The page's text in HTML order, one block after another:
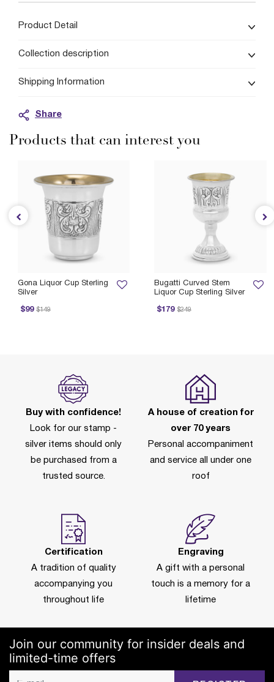
Product Detail
Collection description
Shipping Information
Share
Products that can interest you
Bugatti Curved Stem
Liquor Cup Sterling Silver
$179
Price reduced from
$249
to
Gona Liquor Cup Sterling
Silver
$99
reduced from
$149
to
Buy with confidence!
Look for our stamp -
silver items should only
be purchased from a
trusted source.
A house of creation for
over 70 years
Personal accompaniment
and service all under one
roof
Certification
A tradition of quality
accompanying you
throughout life
Engraving
A gift with a personal
touch is a memory for a
lifetime
Join our community for insider deals and
limited-time offers